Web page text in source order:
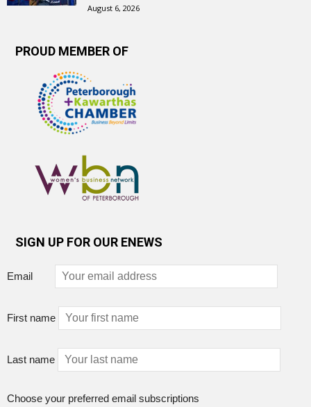
August 6, 2026
PROUD MEMBER OF
SIGN UP FOR OUR ENEWS
Email
First name
Last name
Choose your preferred email subscriptions